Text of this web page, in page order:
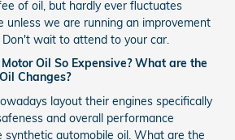
of oil, but hardly ever fluctuates
unless we are running an improvement
Don't wait to attend to your car.
Oil So Expensive? What are the
Changes?
layout their engines specifically
and overall performance
synthetic automobile oil. What are the